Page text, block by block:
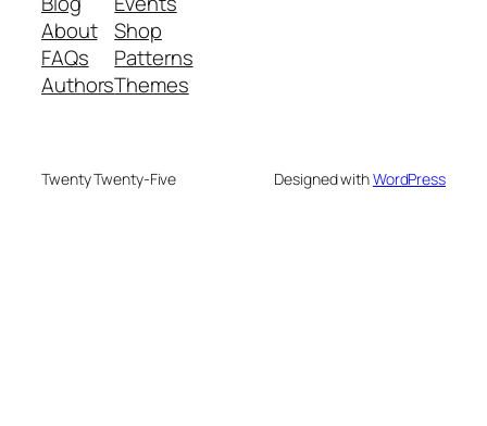
About
FAQs
Authors
Shop
Patterns
Themes
Twenty Twenty-Five Designed withWordPress